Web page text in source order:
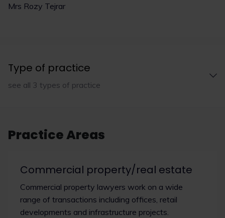
Mrs Rozy Tejrar
Type of practice
see all 3 types of practice
Practice Areas
Commercial property/real estate
Commercial property lawyers work on a wide
range of transactions including offices, retail
developments and infrastructure projects.